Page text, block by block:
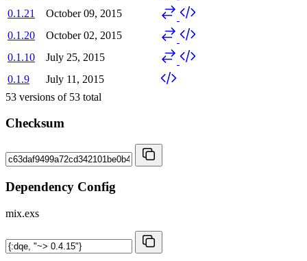
0.1.21
October 09, 2015
0.1.20
October 02, 2015
0.1.10
July 25, 2015
0.1.9
July 11, 2015
53 versions of 53 total
Checksum
Dependency Config
mix.exs